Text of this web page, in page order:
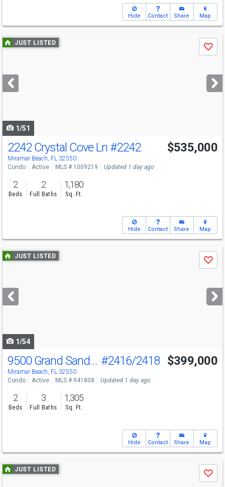
Hide Contact Share Map
Use
previous
next
buttons
JUST LISTED
Save
1/51
2242 Crystal Cove Ln #2242
Miramar Beach, FL 32550
$535,000
Condo Active MLS # 1009219 Updated 1 day ago
2
Beds
2
Full Baths
1,180
Sq. Ft.
Hide Contact Share Map
Use
previous
next
buttons
JUST LISTED
Save
1/54
9500 Grand Sandestin Blvd #2416/2418
Miramar Beach, FL 32550
$399,000
Condo Active MLS # 941808 Updated 1 day ago
2
Beds
3
Full Baths
1,305
Sq. Ft.
Hide Contact Share Map
Use
previous
JUST LISTED
Save